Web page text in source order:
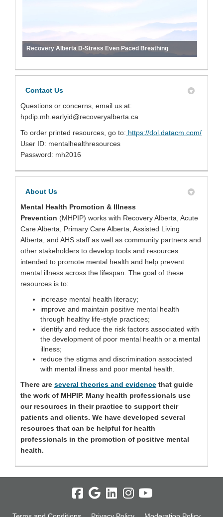
Recovery Alberta D-Stress Even Paced Breathing
Contact Us
Questions or concerns, email us at:
hpdip.mh.earlyid@recoveryalberta.ca
To order printed resources, go to: https://dol.datacm.com/
User ID: mentalhealthresources
Password: mh2016
About Us
Mental Health Promotion & Illness
Prevention (MHPIP) works with Recovery Alberta, Acute
Care Alberta, Primary Care Alberta, Assisted Living
Alberta, and AHS staff as well as community partners and
other stakeholders to develop tools and resources
intended to promote mental health and help prevent
mental illness across the lifespan. The goal of these
resources is to:
increase mental health literacy;
improve and maintain positive mental health
through healthy life-style practices;
identify and reduce the risk factors associated with
the development of poor mental health or a mental
illness;
reduce the stigma and discrimination associated
with mental illness and poor mental health.
There are several theories and evidence that guide
the work of MHPIP. Many health professionals use
our resources in their practice to support their
patients and clients. We have developed several
resources that can be helpful for health
professionals in the promotion of positive mental
health.